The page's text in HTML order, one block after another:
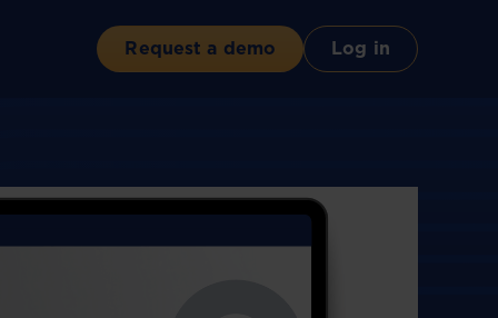
Request a demo Log in